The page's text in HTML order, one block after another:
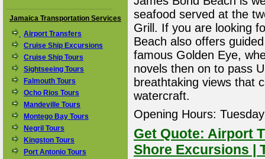
Jamaica Transportation Services
Airport Transfers
Cruise Ship Excursions
Cruise Ship Tours
Sightseeing Tours
Falmouth Tours
Ocho Rios Tours
Mandeville Tours
Montego Bay Tours
Negril Tours
Kingston Tours
Port Antonio Tours
seafood served at the
Grill. If you are looking
Beach also offers
famous Golden Eye,
novels then on to pass
breathtaking views that
watercraft.
Opening Hours:
Get Quote: Airport
Shore Excursions |